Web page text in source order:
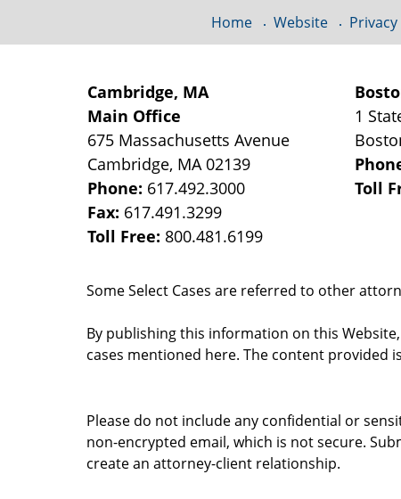
Cambridge, MA
Main Office
675 Massachusetts Avenue
Cambridge, MA 02139
Phone: 617.492.3000
Fax: 617.491.3299
Toll Free: 800.481.6199
1
Toll
Some Select Cases are referred to other
By publishing this information on this
cases mentioned here. The content provided
Home Website
Please do not include any confidential or
non-encrypted email, which is not secure.
create an attorney-client relationship.